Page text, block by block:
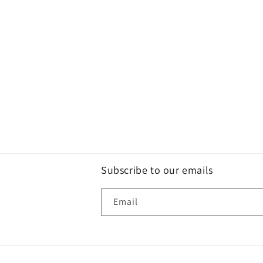
Subscribe to our emails
Email